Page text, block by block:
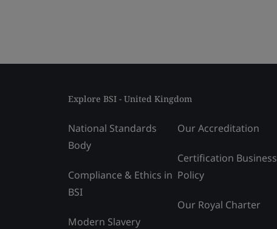
Explore BSI - United Kingdom
National Standards
Body
Compliance & Ethics in
BSI
Modern Slavery
Our Accreditation
Certification Business
Policy
Our Royal Charter